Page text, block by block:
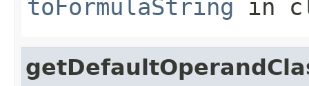
toFormulaString in